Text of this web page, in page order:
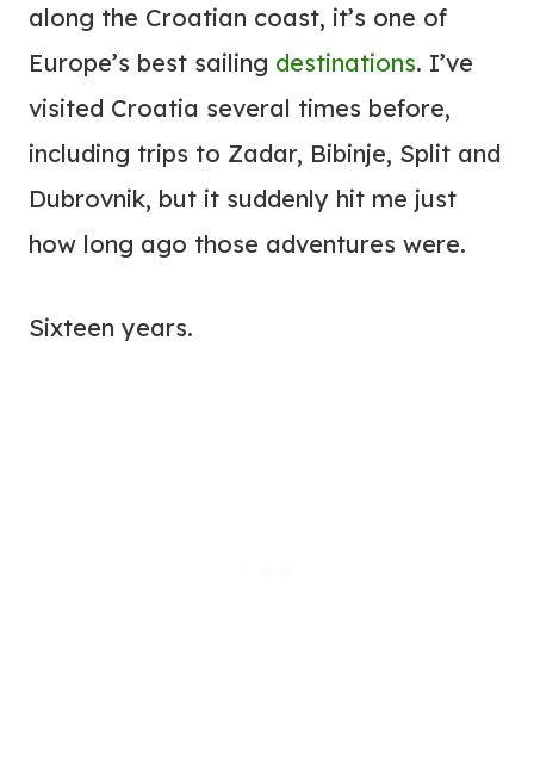
along the Croatian coast, it’s one of
Europe’s best sailing destinations. I’ve
visited Croatia several times before,
including trips to Zadar, Bibinje, Split and
Dubrovnik, but it suddenly hit me just
how long ago those adventures were.
Sixteen years.